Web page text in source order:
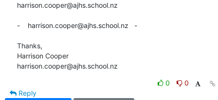
harrison.cooper@ajhs.school.nz
-    harrison.cooper@ajhs.school.nz   -
Thanks,
Harrison Cooper
harrison.cooper@ajhs.school.nz
0
0
Reply